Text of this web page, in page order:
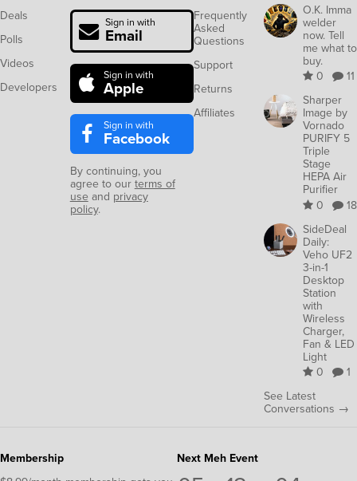
Deals
Polls
Videos
Developers
Sign in with
Email
Sign in with
Apple
Sign in with
Facebook
By continuing, you
agree to ourterms of
use and privacy
policy.
Frequently
Asked
Questions
Support
Returns
Affiliates
O.K. Imma
welder
now. Tell
me what to
buy.
0
11
Sharper
Image by
Vornado
PURIFY 5
Triple
Stage
HEPA Air
Purifier
0
18
SideDeal
Daily:
Veho UF2
3-in-1
Desktop
Station
with
Wireless
Charger,
Fan & LED
Light
0
1
See Latest
Conversations →
Membership
Next Meh Event